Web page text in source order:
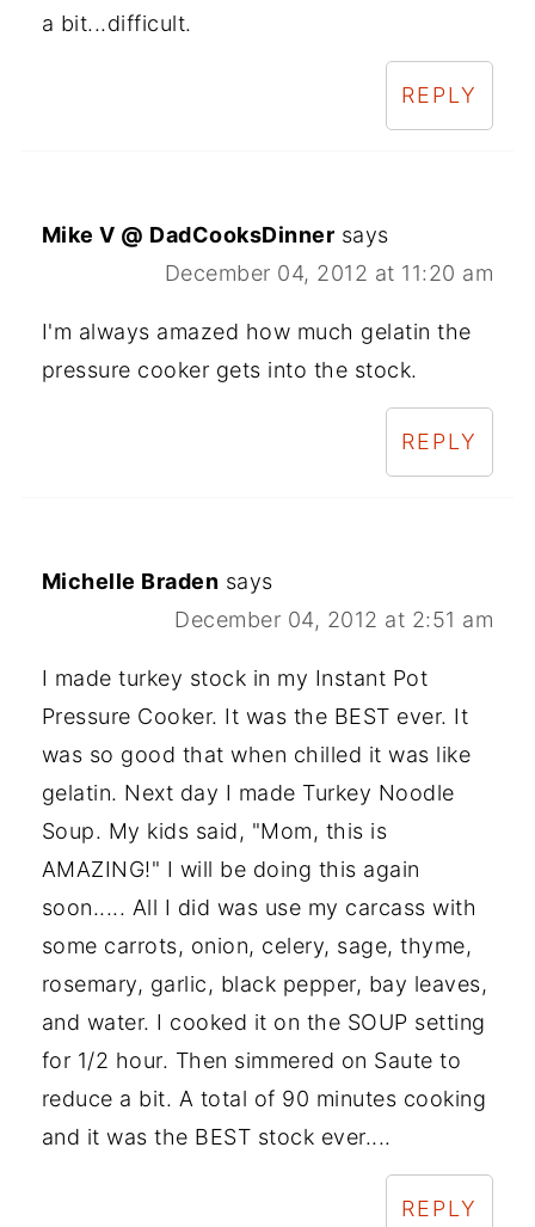
a bit...difficult.
REPLY
Mike V @ DadCooksDinner says
December 04, 2012 at 11:20 am
I'm always amazed how much gelatin the
pressure cooker gets into the stock.
REPLY
Michelle Braden says
December 04, 2012 at 2:51 am
I made turkey stock in my Instant Pot
Pressure Cooker. It was the BEST ever. It
was so good that when chilled it was like
gelatin. Next day I made Turkey Noodle
Soup. My kids said, "Mom, this is
AMAZING!" I will be doing this again
soon..... All I did was use my carcass with
some carrots, onion, celery, sage, thyme,
rosemary, garlic, black pepper, bay leaves,
and water. I cooked it on the SOUP setting
for 1/2 hour. Then simmered on Saute to
reduce a bit. A total of 90 minutes cooking
and it was the BEST stock ever....
REPLY